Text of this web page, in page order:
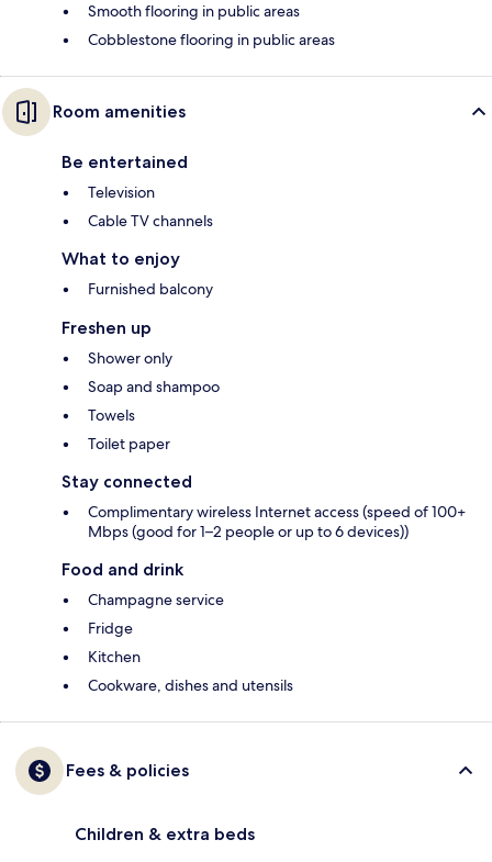
Smooth flooring in public areas
Cobblestone flooring in public areas
Room amenities
Be entertained
Television
Cable TV channels
What to enjoy
Furnished balcony
Freshen up
Shower only
Soap and shampoo
Towels
Toilet paper
Stay connected
Complimentary wireless Internet access (speed of 100+
Mbps (good for 1–2 people or up to 6 devices))
Food and drink
Champagne service
Fridge
Kitchen
Cookware, dishes and utensils
Fees & policies
Children & extra beds